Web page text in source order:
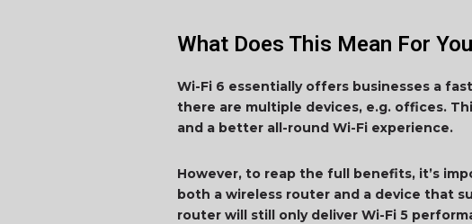
What Does This Mean For
Wi-Fi 6 essentially offers businesses a
there are multiple devices, e.g. offices.
and a better all-round Wi-Fi experience.
However, to reap the full benefits, it’s
both a wireless router and a device that
router will still only deliver Wi-Fi 5